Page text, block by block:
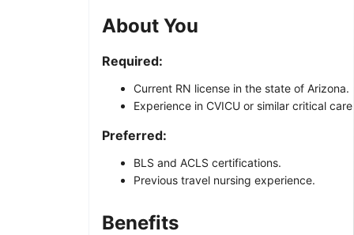
About You
Required:
Current RN license in the state of Arizona.
Experience in CVICU or similar critical
Preferred:
BLS and ACLS certifications.
Previous travel nursing experience.
Benefits